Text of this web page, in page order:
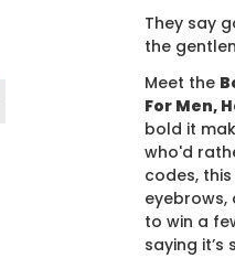
They say
the
Meet the
For Men,
bold it
who'd
codes,
eyebrows,
to win a
saying it’s